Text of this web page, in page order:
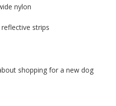
nylon
strips
shopping for a new dog